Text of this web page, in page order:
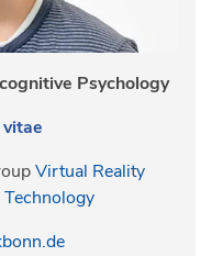
Psychology
Virtual Reality